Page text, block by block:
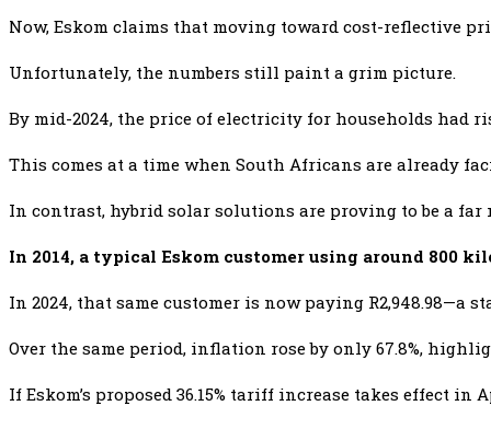
Now, Eskom claims that moving toward cost-reflective
Unfortunately, the numbers still paint a grim picture.
By mid-2024, the price of electricity for households had
This comes at a time when South Africans are already
In contrast, hybrid solar solutions are proving to be a
In 2014, a typical Eskom customer using around 800
In 2024, that same customer is now paying R2,948.98—a
Over the same period, inflation rose by only 67.8%,
If Eskom’s proposed 36.15% tariff increase takes effect in